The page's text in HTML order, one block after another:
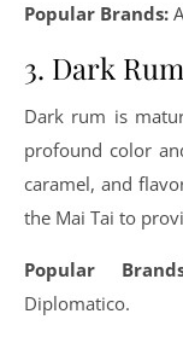
Popular Brands:
3. Dark Rum
Dark rum is
profound color
caramel, and
the Mai Tai to
Popular
Diplomatico.